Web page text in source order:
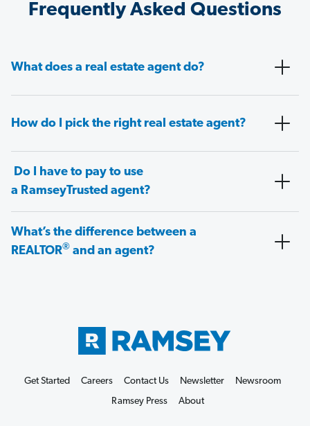
Frequently Asked Questions
What does a real estate agent do?
How do I pick the right real estate agent?
Do I have to pay to use
a RamseyTrusted agent?
What’s the difference between a
REALTOR® and an agent?
Get Started Careers Contact Us Newsletter
Newsroom
Ramsey Press
About